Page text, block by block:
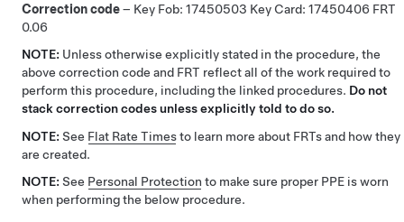
Correction code– Key Fob: 17450503 Key Card: 17450406
0.06
NOTE: Unless otherwise explicitly stated in the procedure, the
above correction code and FRT reflect all of the work required to
perform this procedure, including the linked procedures. Do not
stack correction codes unless explicitly told to do so.
NOTE: See Flat Rate Timesto learn more about FRTs and how they
are created.
NOTE: See Personal Protection to make sure proper PPE is worn
when performing the below procedure.